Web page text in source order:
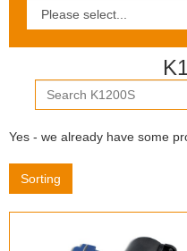
Yes - we already have some
Sorting